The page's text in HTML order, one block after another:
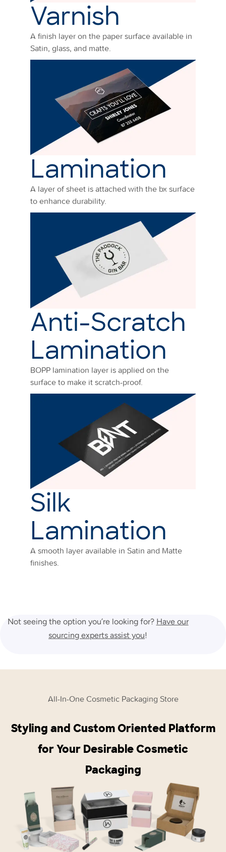
Varnish
A finish layer on the paper surface available in
Satin, glass, and matte.
Lamination
A layer of sheet is attached with the bx surface
to enhance durability.
Anti-Scratch
Lamination
BOPP lamination layer is applied on the
surface to make it scratch-proof.
Silk
Lamination
A smooth layer available in Satin and Matte
finishes.
Not seeing the option you’re looking for? Have our
sourcing experts assist you!
All-In-One Cosmetic Packaging Store
Styling and Custom Oriented Platform
for Your Desirable Cosmetic
Packaging